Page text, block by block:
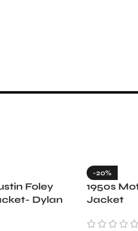
Foley
Dylan
-20%
1950s
Jacket